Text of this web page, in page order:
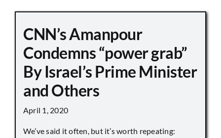
CNN’s Amanpour
Condemns “power grab”
By Israel’s Prime Minister
and Others
April 1, 2020
We’ve said it often, but it’s worth repeating: